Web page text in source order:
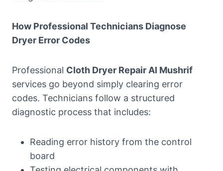
How Professional Technicians Diagnose
Dryer Error Codes
Professional Cloth Dryer Repair Al Mushrif
services go beyond simply clearing error
codes. Technicians follow a structured
diagnostic process that includes:
Reading error history from the control
board